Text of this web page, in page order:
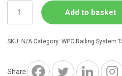
Railing
Post
Base
x
Add to basket
SKU: N/A Category: WPC Railing System
Share